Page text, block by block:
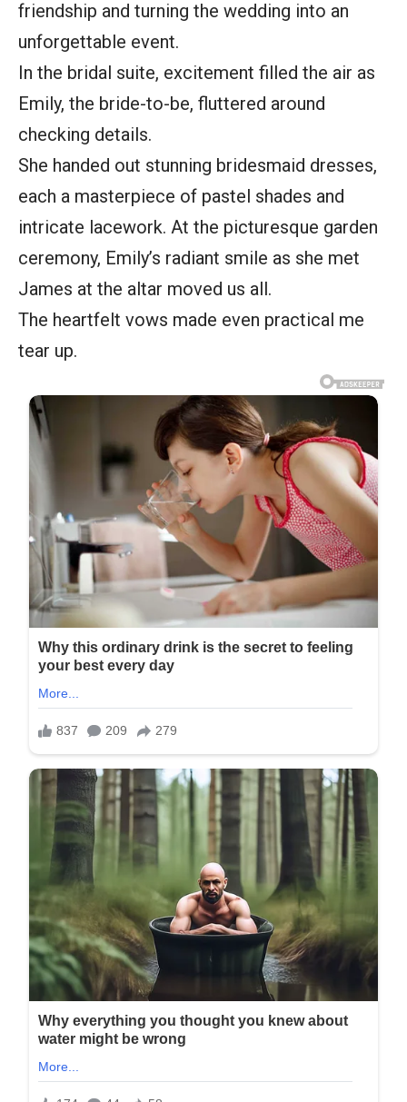
friendship and turning the wedding into an
unforgettable event.
In the bridal suite, excitement filled the air as
Emily, the bride-to-be, fluttered around
checking details.
She handed out stunning bridesmaid dresses,
each a masterpiece of pastel shades and
intricate lacework. At the picturesque garden
ceremony, Emily’s radiant smile as she met
James at the altar moved us all.
The heartfelt vows made even practical me
tear up.